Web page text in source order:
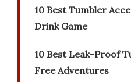
10 Best Tumbler
Drink Game
10 Best Leak-Proof
Free Adventures